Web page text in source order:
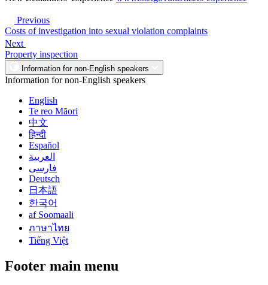
Previous
Costs of investigation into sexual violation complaints
Next
Property inspection
Information for non-English speakers
Information for non-English speakers
English
Te reo Māori
中文
हिन्दी
Español
العربية
فارسی
Deutsch
日本語
한국어
af Soomaali
ภาษาไทย
Tiếng Việt
Footer main menu